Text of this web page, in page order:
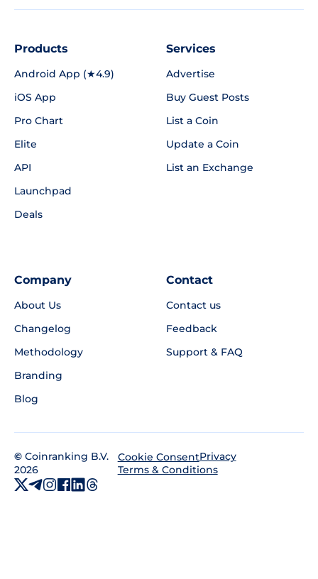
Products
Android App (★4.9)
iOS App
Pro Chart
Elite
API
Launchpad
Deals
Services
Advertise
Buy Guest Posts
List a Coin
Update a Coin
List an Exchange
Company
About Us
Changelog
Methodology
Branding
Blog
Contact
Contact us
Feedback
Support & FAQ
© Coinranking B.V.
2026
Cookie ConsentPrivacy
Terms & Conditions